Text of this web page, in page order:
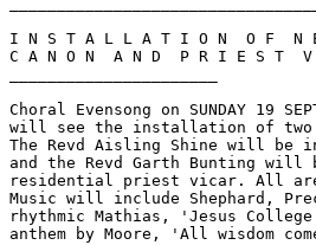
I N S T A L L A T I O N  O F  N
C A N O N  A N D  P R I E S T
Choral Evensong on SUNDAY 19
will see the installation of two
The Revd Aisling Shine will be
and the Revd Garth Bunting will
residential priest vicar. All are
Music will include Shephard,
rhythmic Mathias, 'Jesus
anthem by Moore, 'All wisdom